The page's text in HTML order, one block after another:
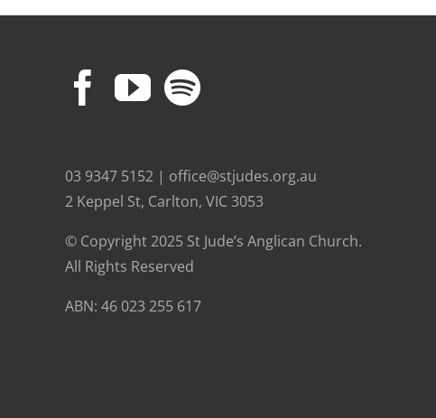
03 9347 5152 | office@stjudes.org.au
2 Keppel St, Carlton, VIC 3053
© Copyright 2025 St Jude’s Anglican Church.
All Rights Reserved
ABN: 46 023 255 617